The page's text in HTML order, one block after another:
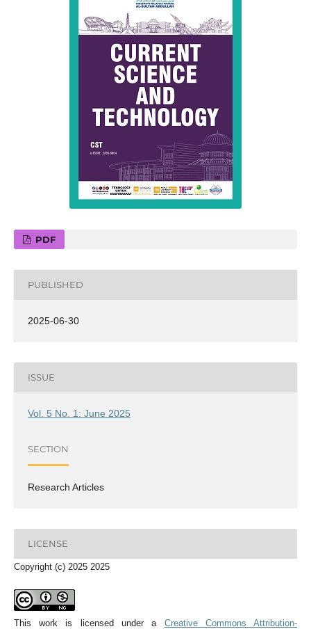
PDF
PUBLISHED
2025-06-30
ISSUE
Vol. 5 No. 1: June 2025
SECTION
Research Articles
LICENSE
Copyright (c) 2025 2025
This work is licensed under a Creative Commons Attribution-